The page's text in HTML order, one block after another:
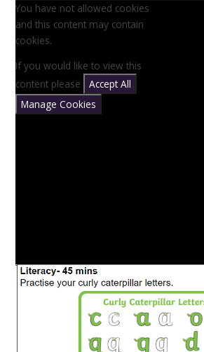
You have not allowed cookies
and this content may contain
cookies.
If you would like to view this
content please
Accept All
Manage Cookies